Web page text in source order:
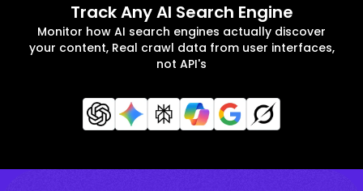
Track Any AI Search Engine
Monitor how AI search engines actually discover
your content, Real crawl data from user interfaces,
not API's